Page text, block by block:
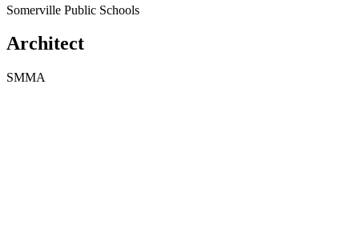
Somerville Public Schools
Architect
SMMA